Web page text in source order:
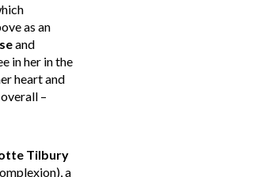
as an
and
in her in the
heart and
–
Tilbury
a